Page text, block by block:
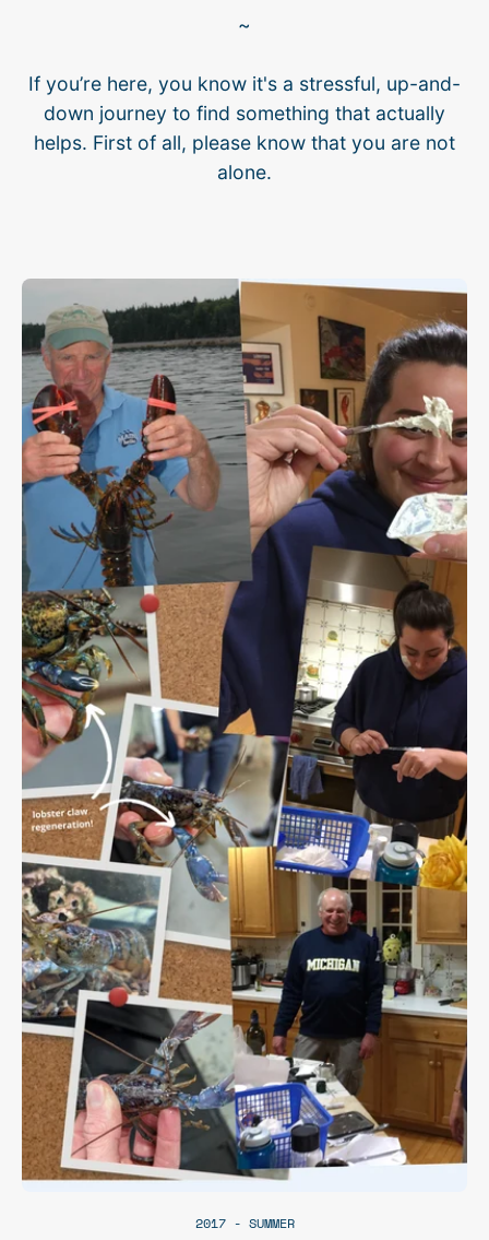
~
If you’re here, you know it's a stressful, up-and-
down journey to find something that actually
helps. First of all, please know that you are not
alone.
2017 - SUMMER